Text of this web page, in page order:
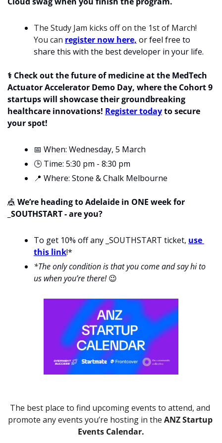
The Study Jam kicks off on the 1st of March!
You can register now here, or feel free to
share this with the best developer in your life.
⚕️ Check out the future of medicine at the MedTech
Actuator Accelerator Demo Day, where the Cohort 9
startups will showcase their groundbreaking
healthcare innovations! Register today to secure
your spot!
📅 When: Wednesday, 5 March
🕒 Time: 5:30 pm - 8:30 pm
📍 Where: Stone & Chalk Melbourne
🎪 We’re heading to Adelaide in ONE week for
_SOUTHSTART - are you?
To get 10% off any _SOUTHSTART ticket, use
this link!*
*The only condition is that you come and say hi to
us when you’re there! 😉
The best place to find upcoming events to attend, and
promote any events you’re hosting in the ANZ Startup
Events Calendar.